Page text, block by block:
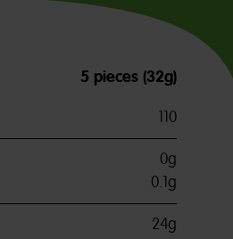
5 pieces (32g)
110
0g
0.1g
24g